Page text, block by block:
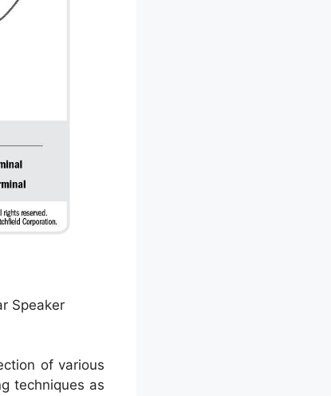
Speaker
of various
techniques as